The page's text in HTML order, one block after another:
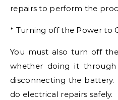
repairs to perform the
* Turning off the Power to
You must also turn off
whether doing it
disconnecting the
do electrical repairs safely.